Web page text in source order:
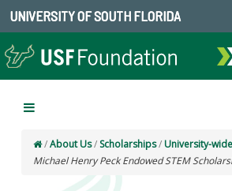
UNIVERSITY OF SOUTH FLORIDA
/About Us/ Scholarships/ University-
Michael Henry Peck Endowed STEM